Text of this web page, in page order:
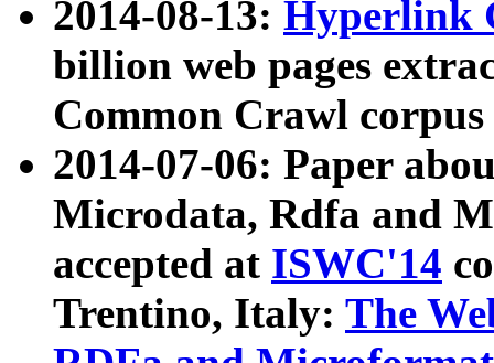
2014-08-13: Hyperlink
billion web pages
Common Crawl
2014-07-06: Paper
Microdata, Rdfa and
accepted at ISWC'14
Trentino, Italy: The